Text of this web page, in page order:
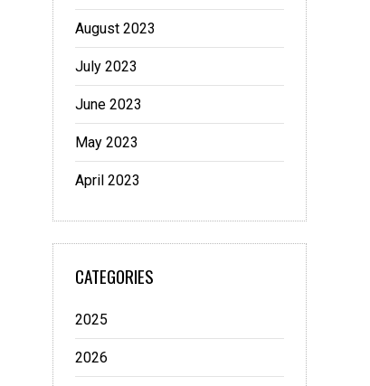
August 2023
July 2023
June 2023
May 2023
April 2023
CATEGORIES
2025
2026